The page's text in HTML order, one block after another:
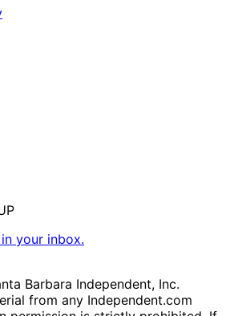
your inbox.
Barbara Independent, Inc.
from any Independent.com